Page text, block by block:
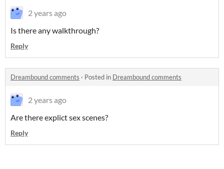
2 years ago
Is there any walkthrough?
Reply
Dreambound comments · Posted in Dreambound comments
2 years ago
Are there explict sex scenes?
Reply